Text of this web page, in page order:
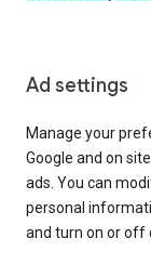
Ad settings
Manage your
Google and on
ads. You can
personal
and turn on or off